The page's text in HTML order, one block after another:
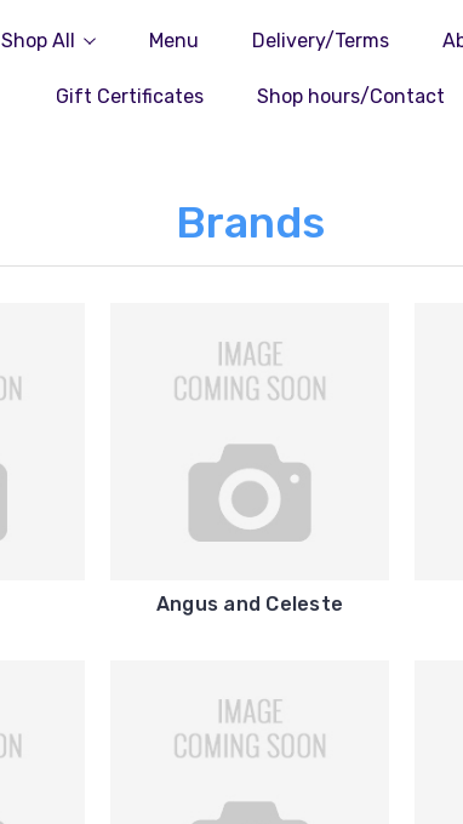
Shop All Menu Delivery/Terms
Gift Certificates Shop hours/Contact
Brands
Angus and Celeste